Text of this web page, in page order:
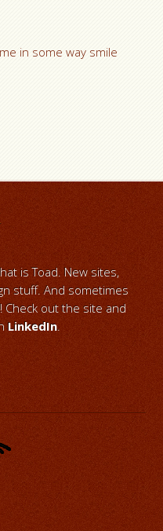
in some way smile
is Toad. New sites,
stuff. And sometimes
out the site and
LinkedIn.